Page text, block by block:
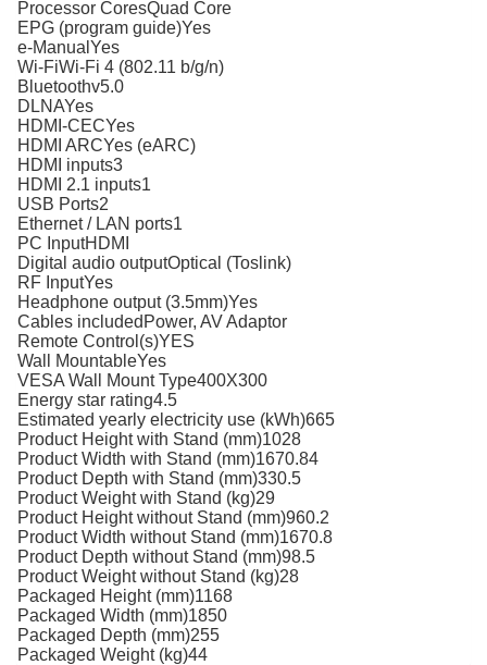
Processor CoresQuad Core
EPG (program guide)Yes
e-ManualYes
Wi-FiWi-Fi 4 (802.11 b/g/n)
Bluetoothv5.0
DLNAYes
HDMI-CECYes
HDMI ARCYes (eARC)
HDMI inputs3
HDMI 2.1 inputs1
USB Ports2
Ethernet / LAN ports1
PC InputHDMI
Digital audio outputOptical (Toslink)
RF InputYes
Headphone output (3.5mm)Yes
Cables includedPower, AV Adaptor
Remote Control(s)YES
Wall MountableYes
VESA Wall Mount Type400X300
Energy star rating4.5
Estimated yearly electricity use (kWh)665
Product Height with Stand (mm)1028
Product Width with Stand (mm)1670.84
Product Depth with Stand (mm)330.5
Product Weight with Stand (kg)29
Product Height without Stand (mm)960.2
Product Width without Stand (mm)1670.8
Product Depth without Stand (mm)98.5
Product Weight without Stand (kg)28
Packaged Height (mm)1168
Packaged Width (mm)1850
Packaged Depth (mm)255
Packaged Weight (kg)44